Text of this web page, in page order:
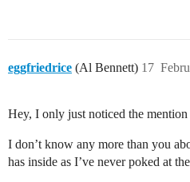
eggfriedrice (Al Bennett) 17
Hey, I only just noticed the mention
I don’t know any more than you
has inside as I’ve never poked at